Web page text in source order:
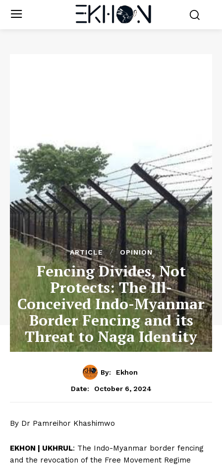
ARTICLE OPINION
Fencing Divides, Not
Protects: The Ill-
Conceived Indo-Myanmar
Border Fencing and its
Threat to Naga Identity
By: Ekhon
Date: October 6, 2024
By Dr Pamreihor Khashimwo
EKHON | UKHRUL: The Indo-Myanmar border fencing
and the revocation of the Free Movement Regime